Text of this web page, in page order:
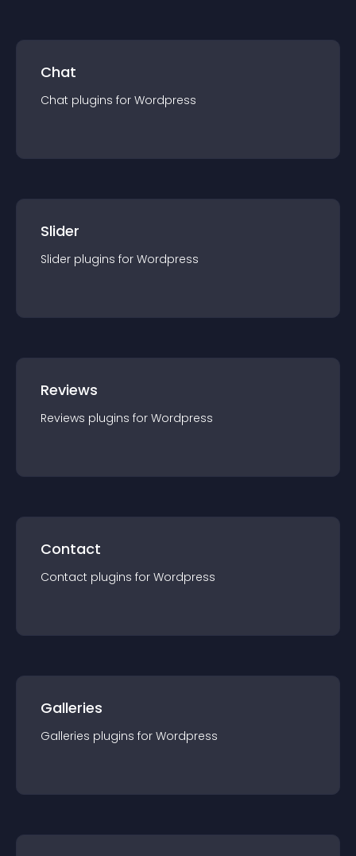
Chat
Chat plugins for Wordpress
Slider
Slider plugins for Wordpress
Reviews
Reviews plugins for Wordpress
Contact
Contact plugins for Wordpress
Galleries
Galleries plugins for Wordpress